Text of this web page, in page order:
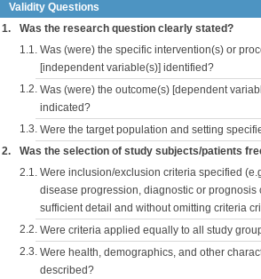
Validity Questions
1.
Was the research question clearly stated?
1.1. Was (were) the specific intervention(s) or
[independent variable(s)] identified?
1.2. Was (were) the outcome(s) [dependent
indicated?
1.3. Were the target population and setting
2. Was the selection of study subjects/patients
2.1. Were inclusion/exclusion criteria specified
disease progression, diagnostic or prognosis
sufficient detail and without omitting criteria
2.2. Were criteria applied equally to all study
2.3. Were health, demographics, and other
described?